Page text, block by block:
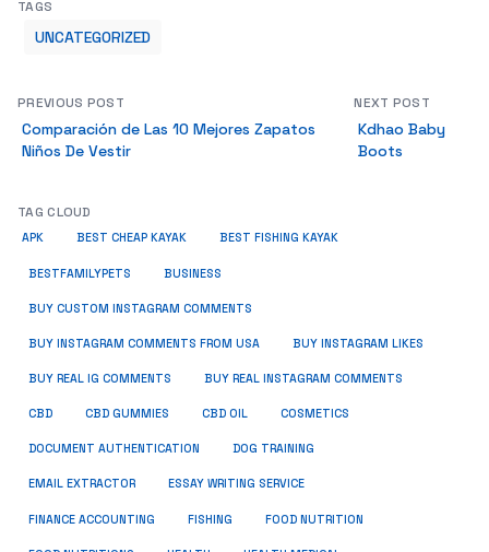
TAGS
UNCATEGORIZED
PREVIOUS POST
Comparación de Las 10 Mejores Zapatos
Niños De Vestir
NEXT POST
Kdhao Baby
Boots
TAG CLOUD
APK BEST CHEAP KAYAK BEST FISHING KAYAK
BESTFAMILYPETS BUSINESS
BUY CUSTOM INSTAGRAM COMMENTS
BUY INSTAGRAM COMMENTS FROM USA BUY INSTAGRAM LIKES
BUY REAL IG COMMENTS BUY REAL INSTAGRAM COMMENTS
CBD CBD GUMMIES CBD OIL COSMETICS
DOCUMENT AUTHENTICATION DOG TRAINING
EMAIL EXTRACTOR ESSAY WRITING SERVICE
FINANCE ACCOUNTING FISHING FOOD NUTRITION